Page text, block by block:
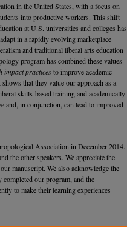
in the United States, with a focus on
into productive workers. This shift
at U.S. universities and colleges has
in a rapidly evolving marketplace
and traditional liberal arts education
program has combined these values
impact practicesto improve academic
that they value our approach as a
skills-based training and academically
and, in conjunction, can lead to improved
Association in December 2014.
the other speakers. We appreciate the
manuscript. We also acknowledge the
our program, and the
to make their learning experiences